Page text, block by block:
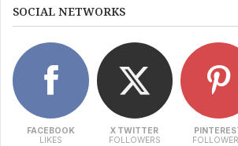
SOCIAL NETWORKS
FACEBOOK
LIKES
X TWITTER
FOLLOWERS